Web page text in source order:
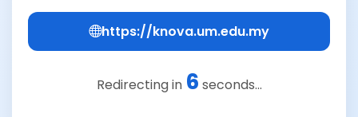
https://knova.um.edu.my
Redirecting in 6 seconds...